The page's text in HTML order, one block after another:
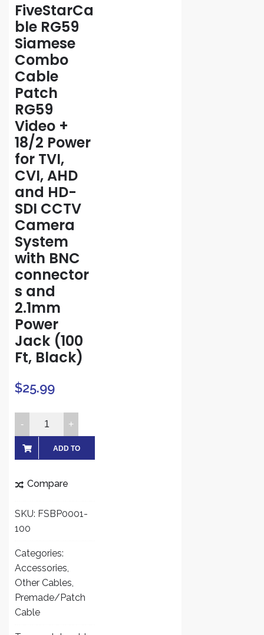
FiveStarCa
ble RG59
Siamese
Combo
Cable
Patch
RG59
Video +
18/2 Power
for TVI,
CVI, AHD
and HD-
SDI CCTV
Camera
System
with BNC
connector
s and
2.1mm
Power
Jack (100
Ft, Black)
$25.99
FiveStarCable
RG59
Siamese
Cable
RG59
18/2
Power
for
TVI,
CVI,
ADD TO
Compare
SKU: FSBP0001-
100
Categories:
Accessories,
Other Cables,
Premade/Patch
Cable